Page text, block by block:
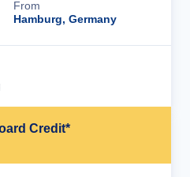
From
Hamburg, Germany
Credit*